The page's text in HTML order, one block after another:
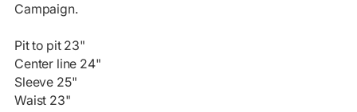
Campaign.
Pit to pit 23"
Center line 24"
Sleeve 25"
Waist 23"